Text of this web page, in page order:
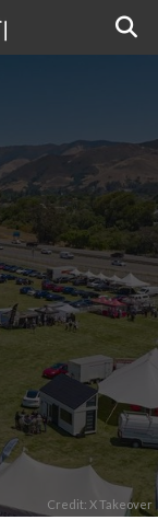
Credit: X Takeover